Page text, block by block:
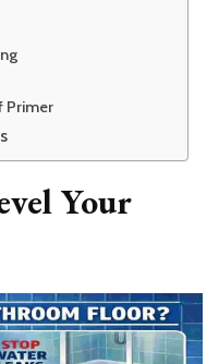
Primer
Your